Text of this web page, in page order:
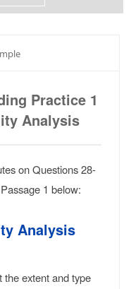
Practice 1
Analysis
on Questions 28-
1 below:
Analysis
the extent and type